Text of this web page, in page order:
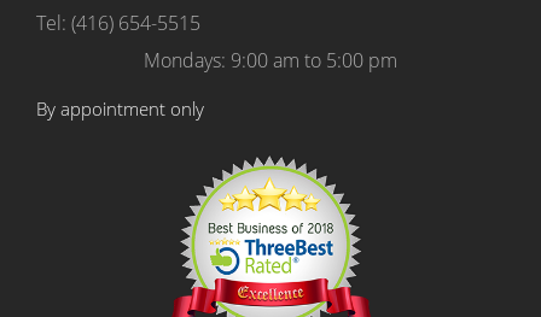
Tel: (416) 654-5515
Mondays: 9:00 am to 5:00 pm
By appointment only